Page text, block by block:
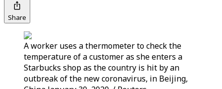
Share
A worker uses a thermometer to check the
temperature of a customer as she enters a
Starbucks shop as the country is hit by an
outbreak of the new coronavirus, in Beijing,